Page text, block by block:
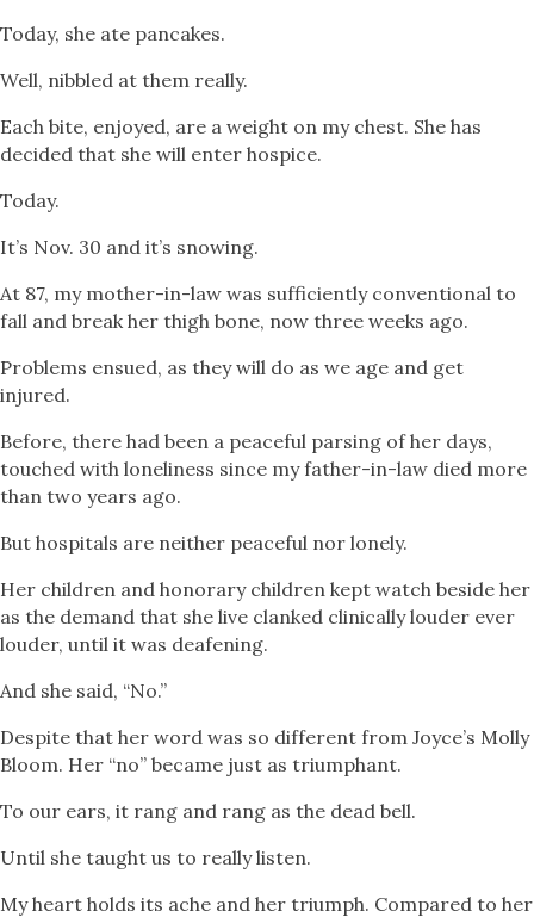
Today, she ate pancakes.
Well, nibbled at them really.
Each bite, enjoyed, are a weight on my chest. She has
decided that she will enter hospice.
Today.
It’s Nov. 30 and it’s snowing.
At 87, my mother-in-law was sufficiently conventional to
fall and break her thigh bone, now three weeks ago.
Problems ensued, as they will do as we age and get
injured.
Before, there had been a peaceful parsing of her days,
touched with loneliness since my father-in-law died more
than two years ago.
But hospitals are neither peaceful nor lonely.
Her children and honorary children kept watch beside her
as the demand that she live clanked clinically louder ever
louder, until it was deafening.
And she said, “No.”
Despite that her word was so different from Joyce’s Molly
Bloom. Her “no” became just as triumphant.
To our ears, it rang and rang as the dead bell.
Until she taught us to really listen.
My heart holds its ache and her triumph. Compared to her